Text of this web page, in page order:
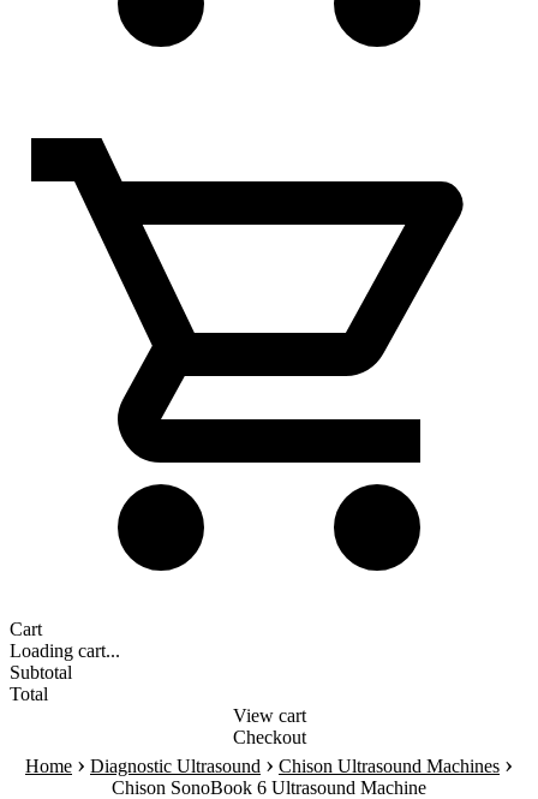
Cart
Loading cart...
Subtotal
Total
View cart
Checkout
Home › Diagnostic Ultrasound › Chison Ultrasound Machines ›
Chison SonoBook 6 Ultrasound Machine